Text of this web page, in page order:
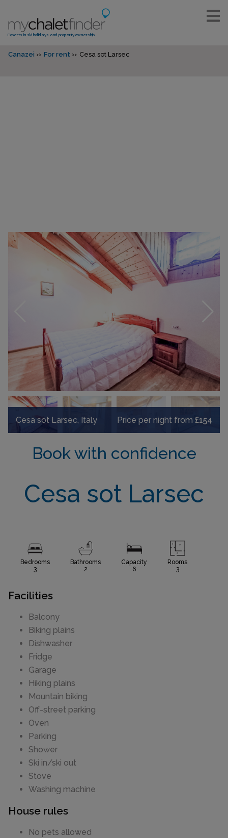
Experts in ski holidays and property ownership
Canazei For rent Cesa sot Larsec
Cesa sot Larsec, Italy Price per night from £154
Book with confidence
Cesa sot Larsec
Bedrooms
3
Bathrooms
2
Capacity
6
Rooms
3
Facilities
Balcony
Biking plains
Dishwasher
Fridge
Garage
Hiking plains
Mountain biking
Off-street parking
Oven
Parking
Shower
Ski in/ski out
Stove
Washing machine
House rules
No pets allowed